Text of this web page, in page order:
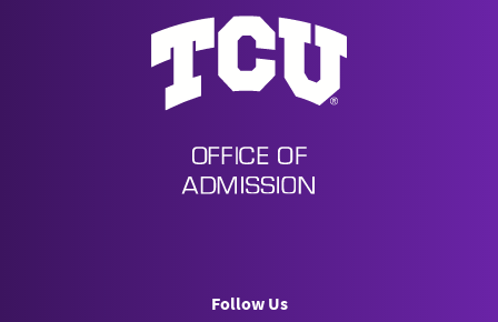
Undergraduate Admission
Follow Us